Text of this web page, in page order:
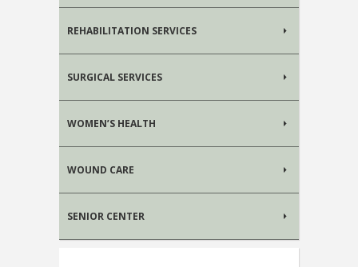
REHABILITATION SERVICES
SURGICAL SERVICES
WOMEN’S HEALTH
WOUND CARE
SENIOR CENTER